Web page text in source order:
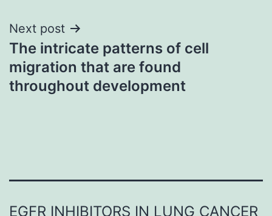
Next post
The intricate patterns of cell
migration that are found
throughout development
EGFR INHIBITORS IN LUNG CANCER